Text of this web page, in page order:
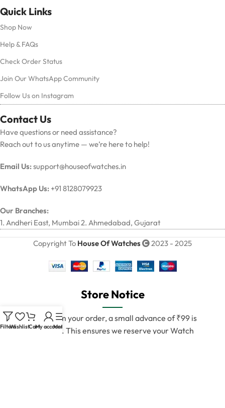
Quick Links
Shop Now
Help & FAQs
Check Order Status
Join Our WhatsApp Community
Follow Us on Instagram
Contact Us
Have questions or need assistance?
Reach out to us anytime — we’re here to help!
Email Us:support@houseofwatches.in
WhatsApp Us: +91 8128079923
Our Branches:
1. Andheri East, Mumbai 2. Ahmedabad, Gujarat
Copyright To House Of Watches 2023 - 2025
Store Notice
To confirm your order, a small advance of ₹99 is
required. This ensures we reserve your Watch
FiltersWishlistCartMy account
Menu